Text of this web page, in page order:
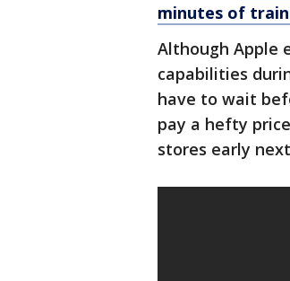
minutes of
Although Apple
capabilities
have to wait
pay a hefty
stores early